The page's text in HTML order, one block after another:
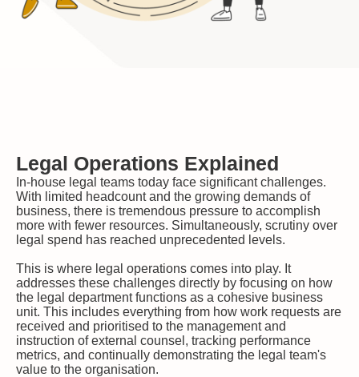
Legal Operations Explained
In-house legal teams today face significant challenges.
With limited headcount and the growing demands of
business, there is tremendous pressure to accomplish
more with fewer resources. Simultaneously, scrutiny over
legal spend has reached unprecedented levels.
This is where legal operations comes into play. It
addresses these challenges directly by focusing on how
the legal department functions as a cohesive business
unit. This includes everything from how work requests are
received and prioritised to the management and
instruction of external counsel, tracking performance
metrics, and continually demonstrating the legal team's
value to the organisation.